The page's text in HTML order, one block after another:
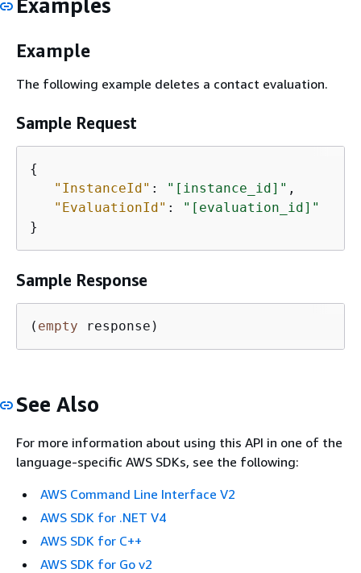
Examples
Example
The following example deletes a contact evaluation.
Sample Request
{
"InstanceId" : "[instance_id]" ,
"EvaluationId" :
"[evaluation_id]"
}
Sample Response
( empty response)
See Also
For more information about using this API in one of the
language-specific AWS SDKs, see the following:
AWS Command Line Interface V2
AWS SDK for .NET V4
AWS SDK for C++
AWS SDK for Go v2